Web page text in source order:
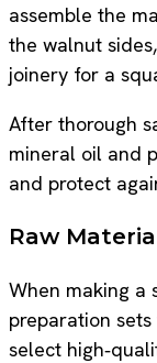
assemble the
the walnut
joinery for a
After thorough
mineral oil and
and protect
Raw
When making a
preparation
select